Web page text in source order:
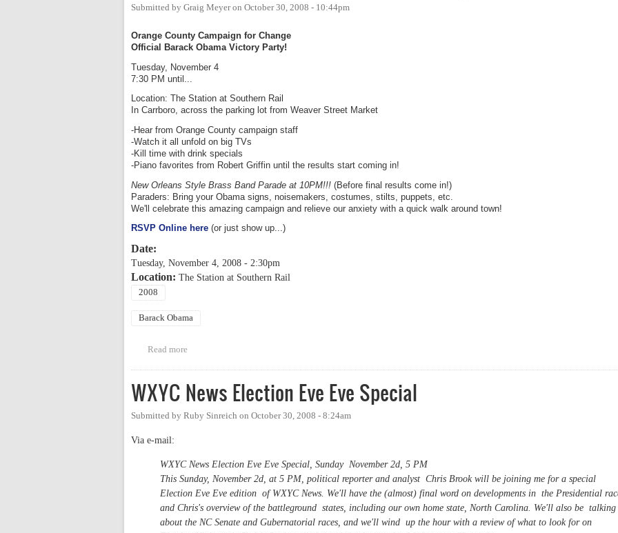
Submitted by Graig Meyeron October 30, 2008 - 10:44pm
Orange County Campaign for Change
Official Barack Obama Victory Party!
Tuesday, November 4
7:30 PM until...
Location: The Station at Southern Rail
In Carrboro, across the parking lot from Weaver Street Market
-Hear from Orange County campaign staff
-Watch it all unfold on big TVs
-Kill time with drink specials
-Piano favorites from Robert Griffin until the results start coming in!
New Orleans Style Brass Band Parade at 10PM!!! (Before final results come in!)
Paraders: Bring your Obama signs, noisemakers, costumes, stilts, puppets, etc.
We'll celebrate this amazing campaign and relieve our anxiety with a quick walk around town!
RSVP Online here (or just show up...)
Date:
Tuesday, November 4, 2008 - 2:30pm
Location: The Station at Southern Rail
2008
Barack Obama
Read more
WXYC News Election Eve Eve Special
Submitted by Ruby Sinreich on October 30, 2008 - 8:24am
Via e-mail:
WXYC News Election Eve Eve Special, Sunday November 2d, 5 PM
This Sunday, November 2d, at 5 PM, political reporter and analyst Chris Brook will be joining me for a special
Election Eve Eve edition of WXYC News. We'll have the (almost) final word on developments in the Presidential
and Chris's overview of the battleground states, including our own home state, North Carolina. We'll also be talking
about the NC Senate and Gubernatorial races, and we'll wind up the hour with a review of what to look for on